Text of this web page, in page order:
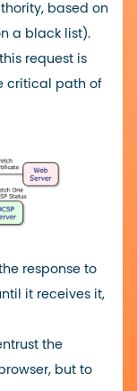
based on
a black list).
request is
critical path of
response to
it receives it,
the
but to